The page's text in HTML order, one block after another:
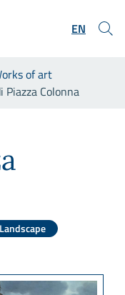
EN
of art
Piazza Colonna
Landscape